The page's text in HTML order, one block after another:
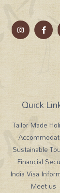
Quick
Tailor Made
Sustainable
Financial
India Visa
Meet us